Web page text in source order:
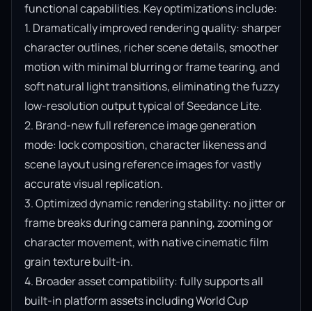
functional capabilities. Key optimizations include:
1. Dramatically improved rendering quality: sharper
character outlines, richer scene details, smoother
motion with minimal blurring or frame tearing, and
soft natural light transitions, eliminating the fuzzy
low-resolution output typical of Seedance Lite.
2. Brand-new full reference image generation
mode: lock composition, character likeness and
scene layout using reference images for vastly
accurate visual replication.
3. Optimized dynamic rendering stability: no jitter or
frame breaks during camera panning, zooming or
character movement, with native cinematic film
grain texture built-in.
4. Broader asset compatibility: fully supports all
built-in platform assets including World Cup